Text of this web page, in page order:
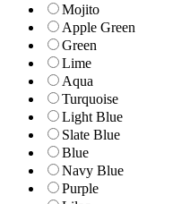
Mojito
Apple Green
Green
Lime
Aqua
Turquoise
Light Blue
Slate Blue
Blue
Navy Blue
Purple